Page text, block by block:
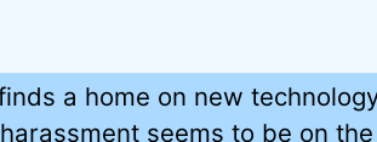
a home on new
seems to be on